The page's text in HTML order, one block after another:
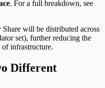
. For a full breakdown, see
Share will be distributed across
set), further reducing the
of infrastructure.
Different